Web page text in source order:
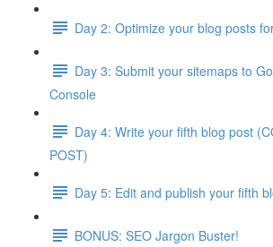
Day 2: Optimize your blog posts
Day 3: Submit your sitemaps to
Console
Day 4: Write your fifth blog post
POST)
Day 5: Edit and publish your fifth
BONUS: SEO Jargon Buster!